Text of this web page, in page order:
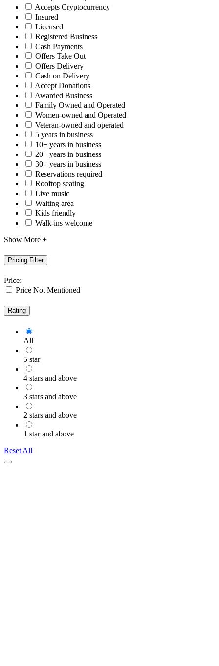
Accepts Cryptocurrency
Insured
Licensed
Registered Business
Cash Payments
Offers Take Out
Offers Delivery
Cash on Delivery
Accept Donations
Awarded Business
Family Owned and Operated
Women-owned and Operated
Veteran-owned and operated
5 years in business
10+ years in business
20+ years in business
30+ years in business
Reservations required
Rooftop seating
Live music
Waiting area
Kids friendly
Walk-ins welcome
Show More +
Pricing Filter
Price:
Price Not Mentioned
Rating
All
5 star
4 stars and above
3 stars and above
2 stars and above
1 star and above
Reset All